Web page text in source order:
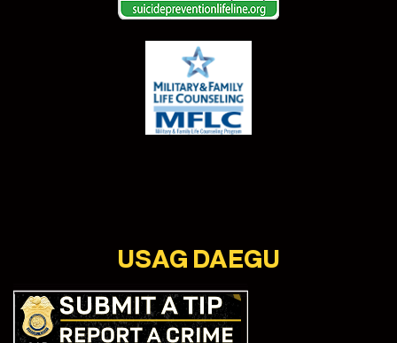
USAG DAEGU